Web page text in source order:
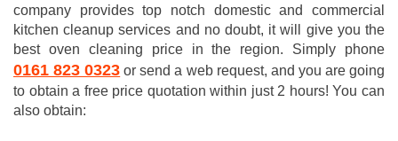
company provides top notch domestic and commercial
kitchen cleanup services and no doubt, it will give you the
best oven cleaning price in the region. Simply phone
0161 823 0323 or send a web request, and you are going
to obtain a free price quotation within just 2 hours! You can
also obtain: